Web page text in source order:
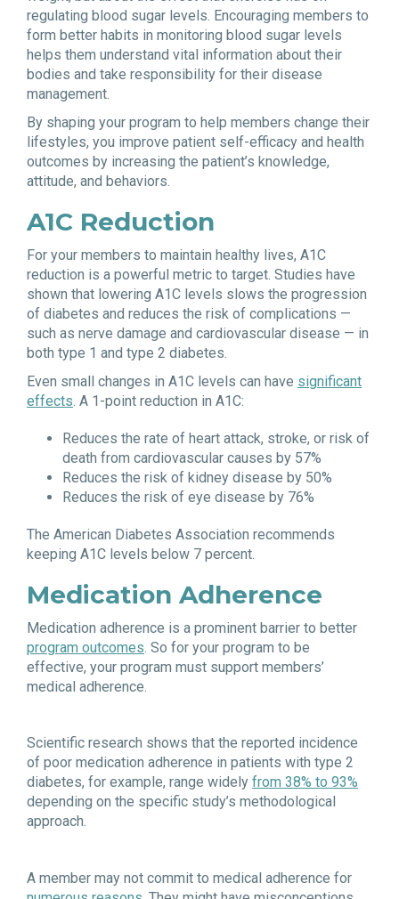
regulating blood sugar levels. Encouraging members to
form better habits in monitoring blood sugar levels
helps them understand vital information about their
bodies and take responsibility for their disease
management.
By shaping your program to help members change their
lifestyles, you improve patient self-efficacy and health
outcomes by increasing the patient’s knowledge,
attitude, and behaviors.
A1C Reduction
For your members to maintain healthy lives, A1C
reduction is a powerful metric to target. Studies have
shown that lowering A1C levels slows the progression
of diabetes and reduces the risk of complications —
such as nerve damage and cardiovascular disease — in
both type 1 and type 2 diabetes.
Even small changes in A1C levels can have significant
effects . A 1-point reduction in A1C:
Reduces the rate of heart attack, stroke, or risk of
death from cardiovascular causes by 57%
Reduces the risk of kidney disease by 50%
Reduces the risk of eye disease by 76%
The American Diabetes Association recommends
keeping A1C levels below 7 percent.
Medication Adherence
Medication adherence is a prominent barrier to better
program outcomes. So for your program to be
effective, your program must support members’
medical adherence.
Scientific research shows that the reported incidence
of poor medication adherence in patients with type 2
diabetes, for example, range widely from 38% to 93%
depending on the specific study’s methodological
approach.
A member may not commit to medical adherence for